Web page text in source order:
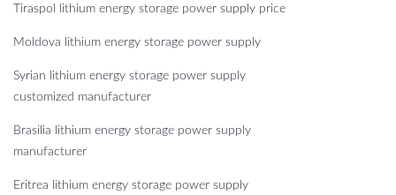
Tiraspol lithium energy storage power supply price
Moldova lithium energy storage power supply
Syrian lithium energy storage power supply
customized manufacturer
Brasilia lithium energy storage power supply
manufacturer
Eritrea lithium energy storage power supply